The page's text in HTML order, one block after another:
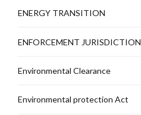
ENERGY TRANSITION
ENFORCEMENT JURISDICTION
Environmental Clearance
Environmental protection Act